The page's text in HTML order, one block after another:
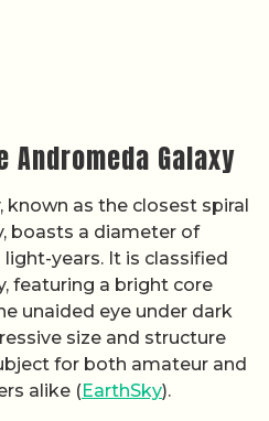
Andromeda Galaxy
known as the closest spiral
boasts a diameter of
years. It is classified
featuring a bright core
unaided eye under dark
size and structure
for both amateur and
alike (EarthSky).